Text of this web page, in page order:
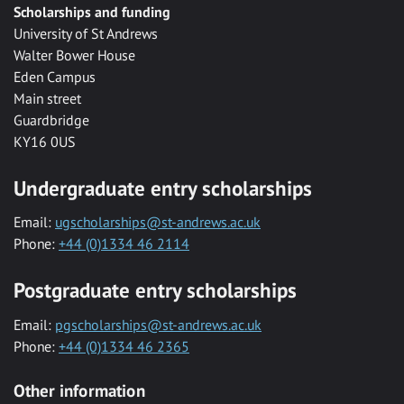
Scholarships and funding
University of St Andrews
Walter Bower House
Eden Campus
Main street
Guardbridge
KY16 0US
Undergraduate entry scholarships
Email: ugscholarships@st-andrews.ac.uk
Phone: +44 (0)1334 46 2114
Postgraduate entry scholarships
Email: pgscholarships@st-andrews.ac.uk
Phone: +44 (0)1334 46 2365
Other information